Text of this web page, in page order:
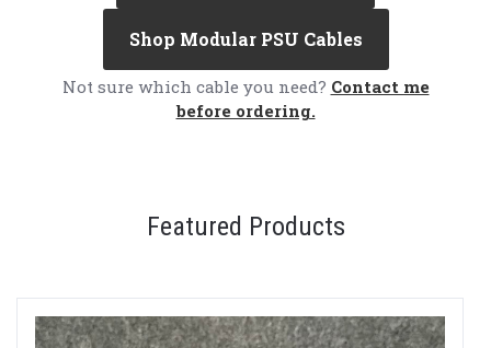
Shop Modular PSU Cables
Not sure which cable you need? Contact me
before ordering.
Featured Products